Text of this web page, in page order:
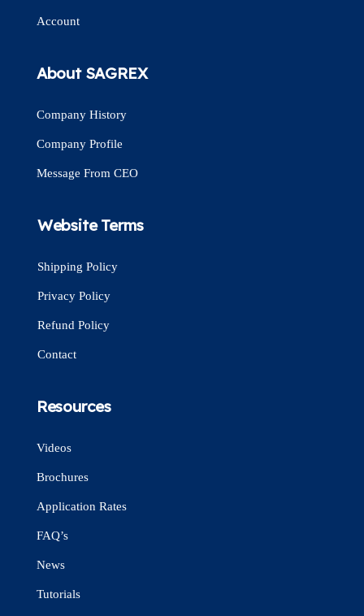
Account
About SAGREX
Company History
Company Profile
Message From CEO
Website Terms
Shipping Policy
Privacy Policy
Refund Policy
Contact
Resources
Videos
Brochures
Application Rates
FAQ’s
News
Tutorials